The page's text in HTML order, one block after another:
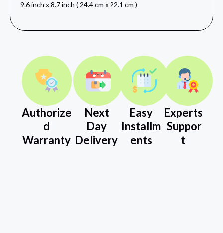
9.6 inch x 8.7 inch ( 24.4 cm x 22.1 cm )
Authorize
d
Warranty
Next
Day
Delivery
Easy
Installm
ents
Experts
Suppor
t